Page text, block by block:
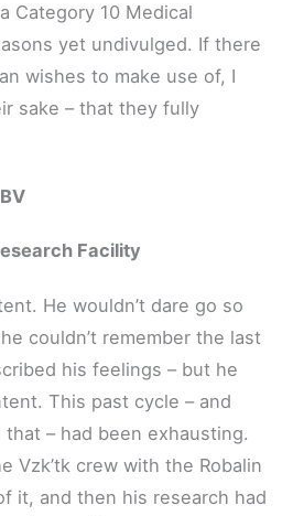
Category 10 Medical
yet undivulged. If there
wishes to make use of, I
sake – that they fully
Facility
He wouldn’t dare go so
couldn’t remember the last
his feelings – but he
This past cycle – and
– had been exhausting.
Vzk’tk crew with the Robalin
it, and then his research had